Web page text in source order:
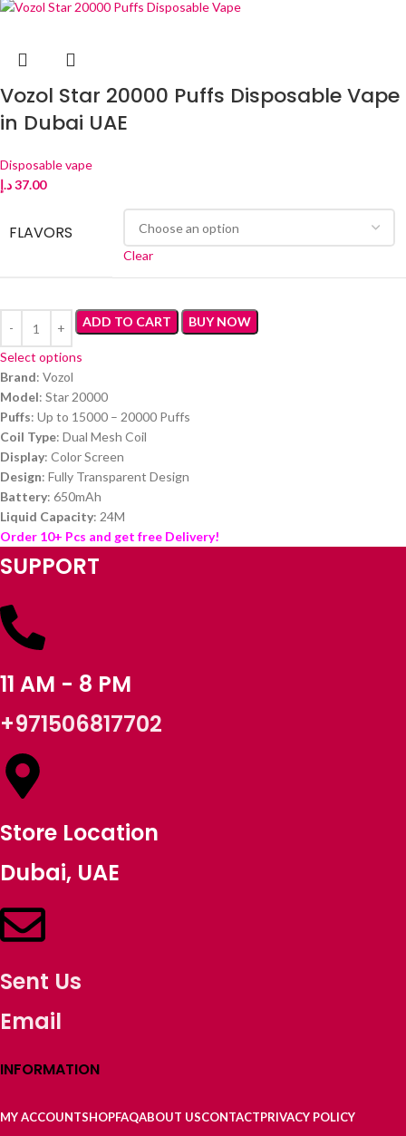
Vozol Star 20000 Puffs Disposable Vape
in Dubai UAE
Disposable vape
37.00د.إ
FLAVORS
Clear
ADD TO CART BUY NOW
Select options
Brand: Vozol
Model: Star 20000
Puffs: Up to 15000 – 20000 Puffs
Coil Type: Dual Mesh Coil
Display: Color Screen
Design: Fully Transparent Design
Battery: 650mAh
Liquid Capacity: 24M
Order 10+ Pcs and get free Delivery!
SUPPORT
11 AM - 8 PM
+971506817702
Store Location
Dubai, UAE
Sent Us
Email
INFORMATION
MY ACCOUNTSHOPFAQABOUT USCONTACTPRIVACY POLICY